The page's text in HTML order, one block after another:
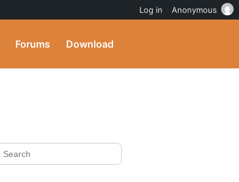
Forums Download
Log in Anonymous